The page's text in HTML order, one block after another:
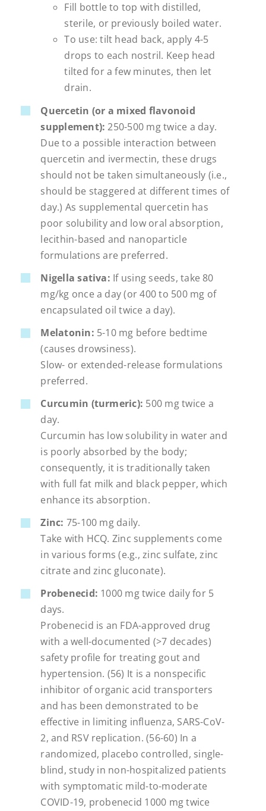
Fill bottle to top with distilled,
sterile, or previously boiled water.
To use: tilt head back, apply 4-5
drops to each nostril. Keep head
tilted for a few minutes, then let
drain.
Quercetin (or a mixed flavonoid
supplement): 250-500 mg twice a day.
Due to a possible interaction between
quercetin and ivermectin, these drugs
should not be taken simultaneously (i.e.,
should be staggered at different times of
day.) As supplemental quercetin has
poor solubility and low oral absorption,
lecithin-based and nanoparticle
formulations are preferred.
Nigella sativa: If using seeds, take 80
mg/kg once a day (or 400 to 500 mg of
encapsulated oil twice a day).
Melatonin: 5-10 mg before bedtime
(causes drowsiness).
Slow- or extended-release formulations
preferred.
Curcumin (turmeric): 500 mg twice a
day.
Curcumin has low solubility in water and
is poorly absorbed by the body;
consequently, it is traditionally taken
with full fat milk and black pepper, which
enhance its absorption.
Zinc: 75-100 mg daily.
Take with HCQ. Zinc supplements come
in various forms (e.g., zinc sulfate, zinc
citrate and zinc gluconate).
Probenecid: 1000 mg twice daily for 5
days.
Probenecid is an FDA-approved drug
with a well-documented (>7 decades)
safety profile for treating gout and
hypertension. (56) It is a nonspecific
inhibitor of organic acid transporters
and has been demonstrated to be
effective in limiting influenza, SARS-CoV-
2, and RSV replication. (56-60) In a
randomized, placebo controlled, single-
blind, study in non-hospitalized patients
with symptomatic mild-to-moderate
COVID-19, probenecid 1000 mg twice